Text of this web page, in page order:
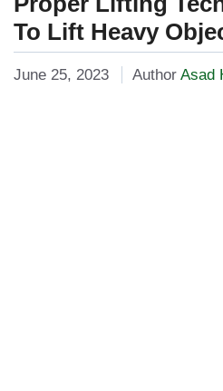
To Lift Heavy
June 25, 2023 Author Asad